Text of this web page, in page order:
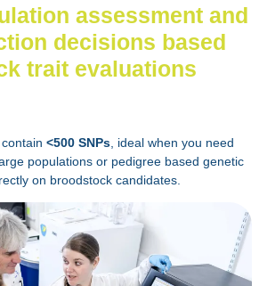
assessment and
decisions based
trait evaluations
<500 SNPs, ideal when you need
populations or pedigree based genetic
on broodstock candidates.